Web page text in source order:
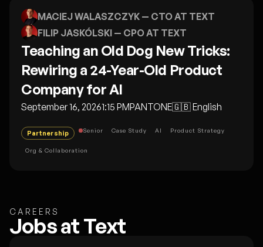
MACIEJ WALASZCZYK— CTO AT TEXT
FILIP JASKÓLSKI— CPO AT TEXT
Teaching an Old Dog New Tricks:
Rewiring a 24-Year-Old Product
Company for AI
September 16, 20261:15 PMPANTONE🇬🇧English
Partnership Senior Case Study AI Product Strategy
Org & Collaboration
CAREERS
Jobs at Text